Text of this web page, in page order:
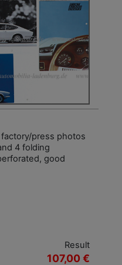
press photos
4 folding
good
Result
107,00 €